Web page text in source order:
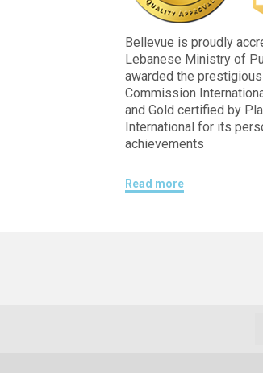
Bellevue is proudly
Lebanese Ministry of
awarded the
Commission
and Gold certified by
International for its
achievements
Read more